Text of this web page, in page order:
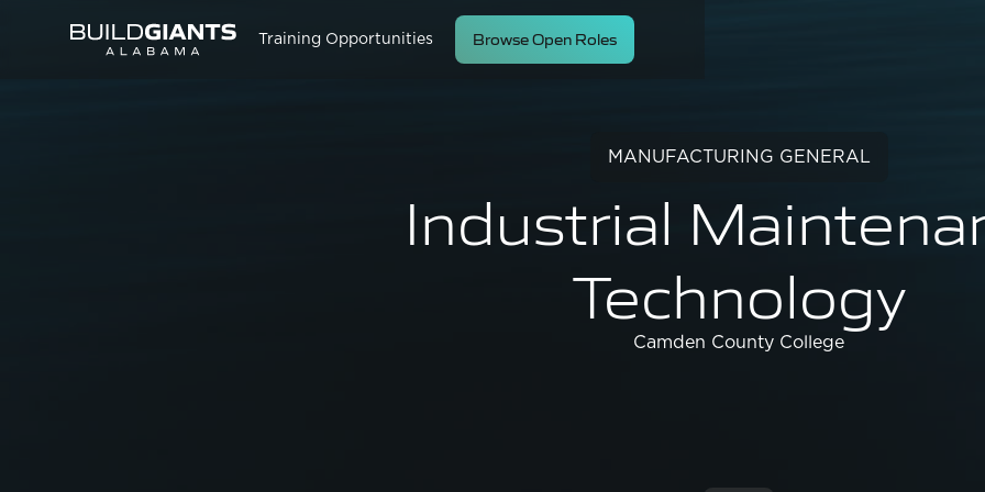
Training Opportunities Browse Open Roles
MANUFACTURING GENERAL
Industrial
Technology
Camden County College